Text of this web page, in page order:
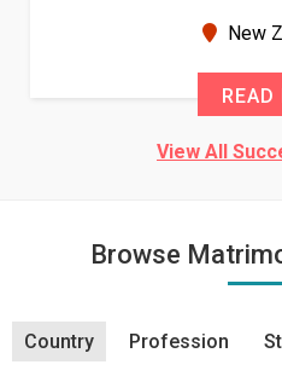
seems very
New
READ
View All
Browse
Country Profession